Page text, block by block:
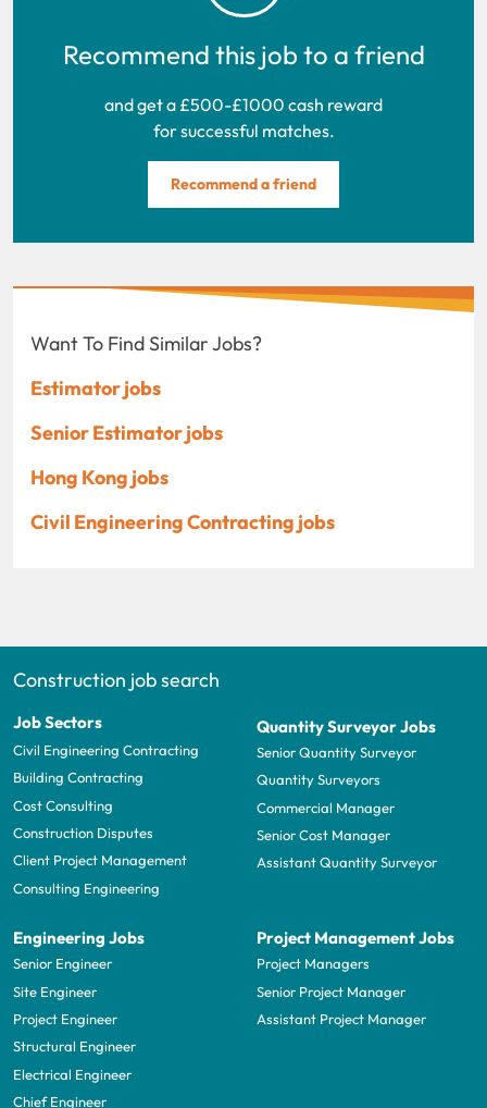
Recommend this job to a friend
and get a £500-£1000 cash reward
for successful matches.
Recommend a friend
Want To Find Similar Jobs?
Estimator jobs
Senior Estimator jobs
Hong Kong jobs
Civil Engineering Contracting jobs
Construction job search
Job Sectors
Civil Engineering Contracting
Building Contracting
Cost Consulting
Construction Disputes
Client Project Management
Consulting Engineering
Quantity Surveyor Jobs
Senior Quantity Surveyor
Quantity Surveyors
Commercial Manager
Senior Cost Manager
Assistant Quantity Surveyor
Engineering Jobs
Senior Engineer
Site Engineer
Project Engineer
Structural Engineer
Electrical Engineer
Chief Engineer
Project Management Jobs
Project Managers
Senior Project Manager
Assistant Project Manager